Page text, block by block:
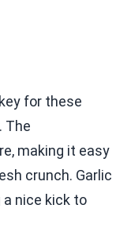
for these
The
making it easy
crunch. Garlic
a nice kick to